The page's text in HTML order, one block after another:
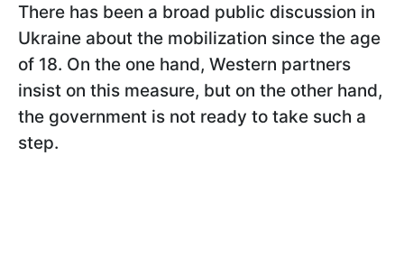
There has been a broad public discussion in
Ukraine about the mobilization since the age
of 18. On the one hand, Western partners
insist on this measure, but on the other hand,
the government is not ready to take such a
step.